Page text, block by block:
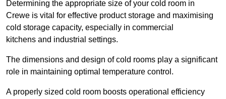
Determining the appropriate size of your cold room in
Crewe is vital for effective product storage and maximising
cold storage capacity, especially in commercial
kitchens and industrial settings.
The dimensions and design of cold rooms play a significant
role in maintaining optimal temperature control.
A properly sized cold room boosts operational efficiency